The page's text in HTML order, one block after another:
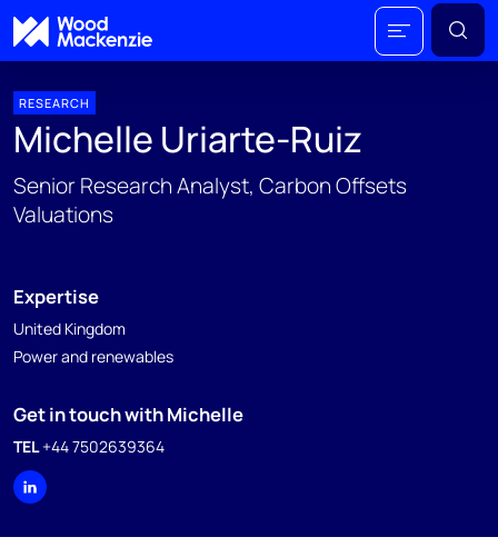
RESEARCH
Michelle Uriarte-Ruiz
Senior Research Analyst, Carbon Offsets
Valuations
Expertise
United Kingdom
Power and renewables
Get in touch with Michelle
TEL+44 7502639364